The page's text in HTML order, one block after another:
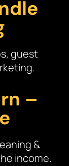
guest
–
&
income.